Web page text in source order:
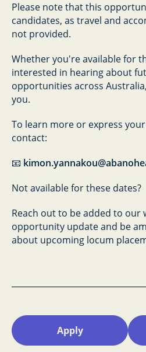
Please note that this
candidates, as travel and
not provided.
Whether you're available for
interested in hearing about
opportunities across
you.
To learn more or express
contact:
📧
Not available for these dates?
Reach out to be added to our
opportunity update and be
about upcoming locum
Apply